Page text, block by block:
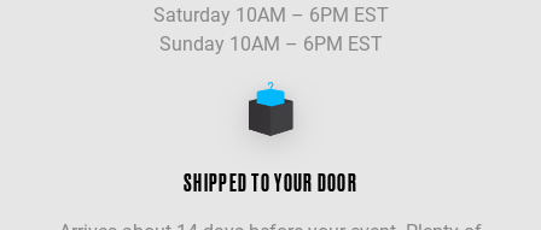
Saturday 10AM – 6PM EST
Sunday 10AM – 6PM EST
SHIPPED TO YOUR DOOR